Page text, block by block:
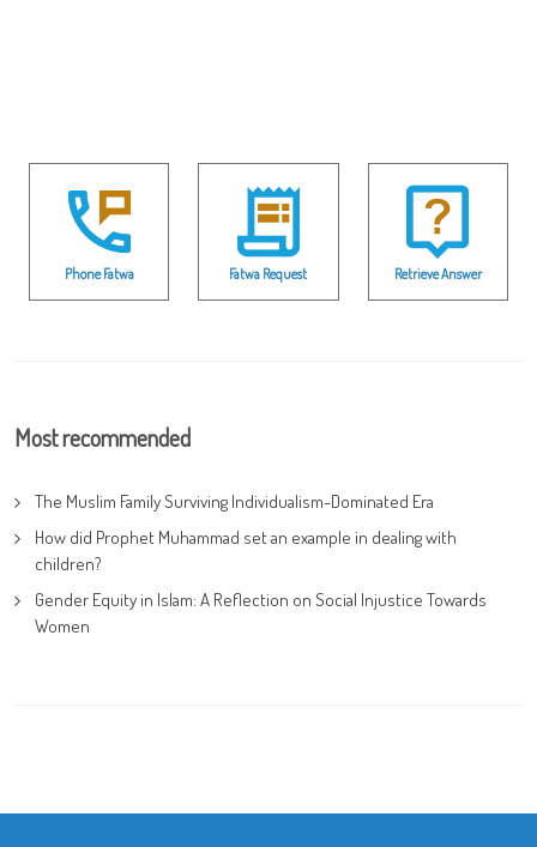
Phone Fatwa Fatwa Request Retrieve Answer
Most recommended
The Muslim Family Surviving Individualism-Dominated Era
How did Prophet Muhammad set an example in dealing with
children?
Gender Equity in Islam: A Reflection on Social Injustice Towards
Women